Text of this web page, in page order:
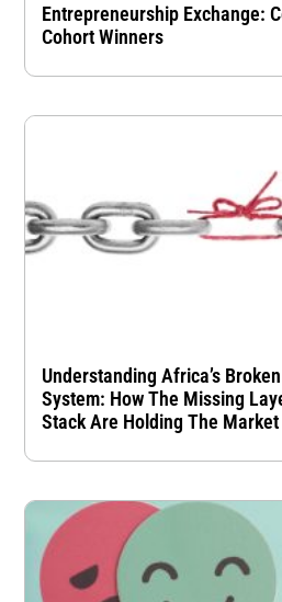
Entrepreneurship Exchange:
Cohort Winners
Understanding Africa’s
System: How The Missing
Stack Are Holding The